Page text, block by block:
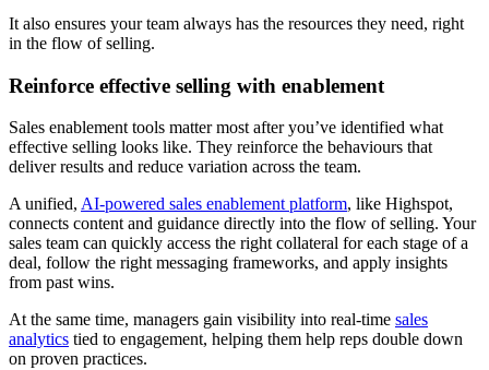
It also ensures your team always has the resources they need, right
in the flow of selling.
Reinforce effective selling with enablement
Sales enablement tools matter most after you’ve identified what
effective selling looks like. They reinforce the behaviours that
deliver results and reduce variation across the team.
A unified, AI-powered sales enablement platform, like Highspot,
connects content and guidance directly into the flow of selling. Your
sales team can quickly access the right collateral for each stage of a
deal, follow the right messaging frameworks, and apply insights
from past wins.
At the same time, managers gain visibility into real-time sales
analytics tied to engagement, helping them help reps double down
on proven practices.